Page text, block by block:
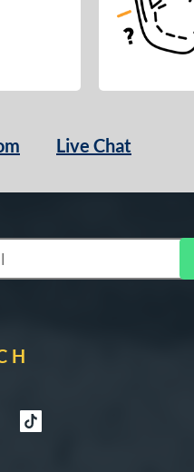
Live Chat
to Marketing Updates